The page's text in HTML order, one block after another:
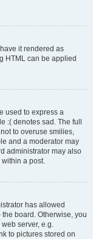
it rendered as
HTML can be applied
used to express a
:( denotes sad. The full
to overuse smilies,
and a moderator may
administrator may also
within a post.
has allowed
board. Otherwise, you
server, e.g.
to pictures stored on